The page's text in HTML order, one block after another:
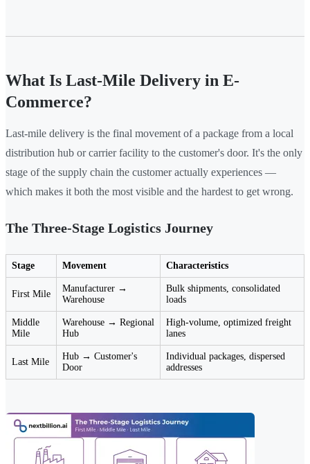
What Is Last-Mile Delivery in E-
Commerce?
Last-mile delivery is the final movement of a package from a local
distribution hub or carrier facility to the customer's door. It's the only
stage of the supply chain the customer actually experiences —
which makes it both the most visible and the hardest to get wrong.
The Three-Stage Logistics Journey
Stage Movement Characteristics
First Mile
Manufacturer →
Warehouse
Bulk shipments, consolidated
loads
Middle
Mile
Warehouse → Regional
Hub
High-volume, optimized freight
lanes
Last Mile
Hub → Customer's
Door
Individual packages, dispersed
addresses